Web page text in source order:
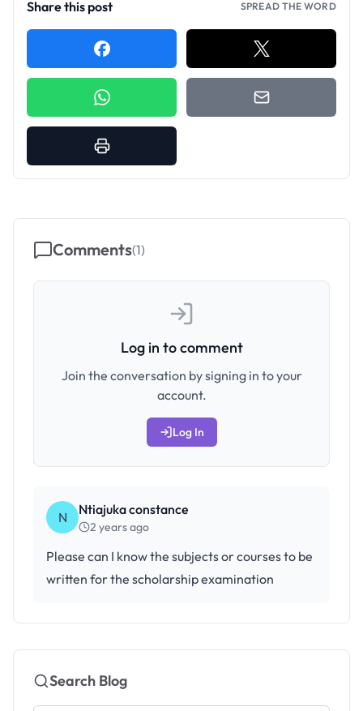
Share this post SPREAD THE WORD
Comments(1)
Log in to comment
Join the conversation by signing in to your
account.
Log In
N Ntiajuka constance
2 years ago
Please can I know the subjects or courses to be
written for the scholarship examination
Search Blog